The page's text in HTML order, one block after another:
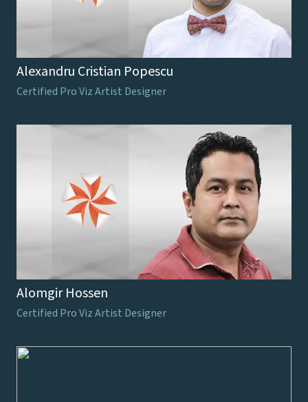
Alexandru Cristian Popescu
Certified Pro Viz Artist Designer
Alomgir Hossen
Certified Pro Viz Artist Designer